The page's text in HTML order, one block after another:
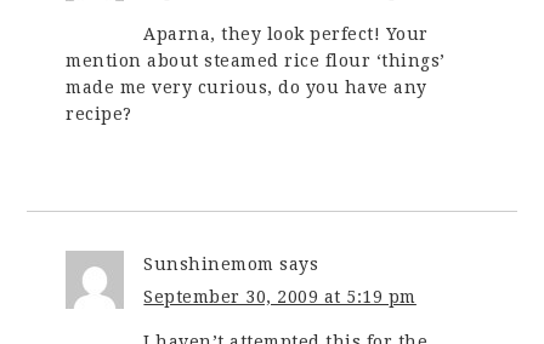
Aparna, they look perfect! Your
mention about steamed rice flour ‘things’
made me very curious, do you have any
recipe?
Sunshinemom says
September 30, 2009 at 5:19 pm